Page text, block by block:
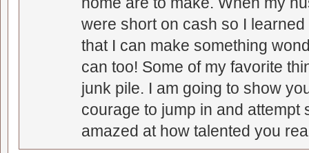
were short on cash so I
that I can make something
can too! Some of my favorite
junk pile. I am going to show
courage to jump in and attempt
amazed at how talented you